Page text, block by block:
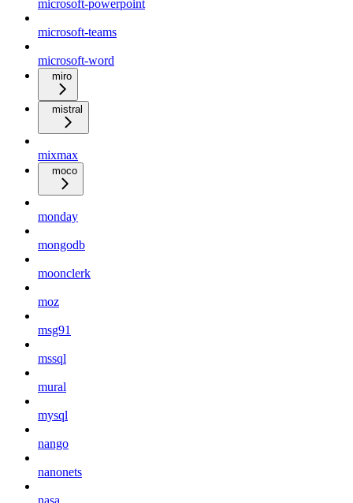
microsoft-powerpoint
microsoft-teams
microsoft-word
miro
mistral
mixmax
moco
monday
mongodb
moonclerk
moz
msg91
mssql
mural
mysql
nango
nanonets